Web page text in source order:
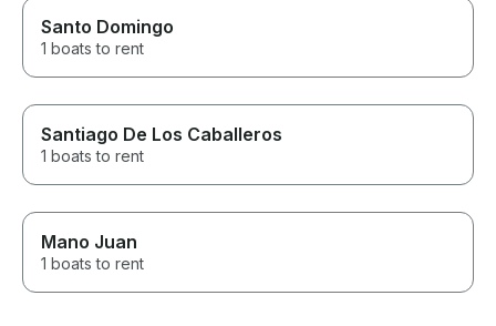
Santo Domingo
1 boats to rent
Santiago De Los Caballeros
1 boats to rent
Mano Juan
1 boats to rent